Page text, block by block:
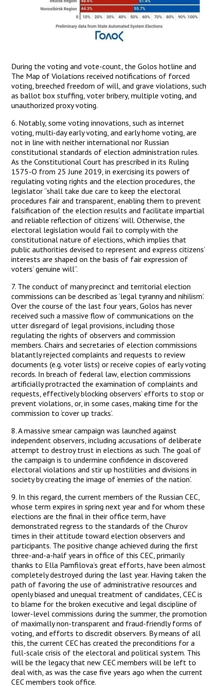
During the voting and vote-count, the Golos hotline and
The Map of Violations received notifications of forced
voting, breeched freedom of will, and grave violations, such
as ballot box stuffing, voter bribery, multiple voting, and
unauthorized proxy voting.
6. Notably, some voting innovations, such as internet
voting, multi-day early voting, and early home voting, are
not in line with neither international nor Russian
constitutional standards of election administration rules.
As the Constitutional Court has prescribed in its Ruling
1575-О from 25 June 2019, in exercising its powers of
regulating voting rights and the election procedures, the
legislator “shall take due care to keep the electoral
procedures fair and transparent, enabling them to prevent
falsification of the election results and facilitate impartial
and reliable reflection of citizens’ will. Otherwise, the
electoral legislation would fail to comply with the
constitutional nature of elections, which implies that
public authorities devised to represent and express citizens’
interests are shaped on the basis of fair expression of
voters’ genuine will”.
7. The conduct of many precinct and territorial election
commissions can be described as ‘legal tyranny and nihilism’.
Over the course of the last four years, Golos has never
received such a massive flow of communications on the
utter disregard of legal provisions, including those
regulating the rights of observers and commission
members. Chairs and secretaries of election commissions
blatantly rejected complaints and requests to review
documents (e.g. voter lists) or receive copies of early voting
records. In breach of federal law, election commissions
artificially protracted the examination of complaints and
requests, effectively blocking observers’ efforts to stop or
prevent violations, or, in some cases, making time for the
commission to ‘cover up tracks’.
8. A massive smear campaign was launched against
independent observers, including accusations of deliberate
attempt to destroy trust in elections as such. The goal of
the campaign is to undermine confidence in discovered
electoral violations and stir up hostilities and divisions in
society by creating the image of ‘enemies of the nation’.
9. In this regard, the current members of the Russian CEC,
whose term expires in spring next year and for whom these
elections are the final in their office term, have
demonstrated regress to the standards of the Churov
times in their attitude toward election observers and
participants. The positive change achieved during the first
three-and-a-half years in office of this CEC, primarily
thanks to Ella Pamfilova’s great efforts, have been almost
completely destroyed during the last year. Having taken the
path of favoring the use of administrative resources and
openly biased and unequal treatment of candidates, CEC is
to blame for the broken executive and legal discipline of
lower-level commissions during the summer, the promotion
of maximally non-transparent and fraud-friendly forms of
voting, and efforts to discredit observers. By means of all
this, the current CEC has created the preconditions for a
full-scale crisis of the electoral and political system. This
will be the legacy that new CEC members will be left to
deal with, as was the case five years ago when the current
CEC members took office.